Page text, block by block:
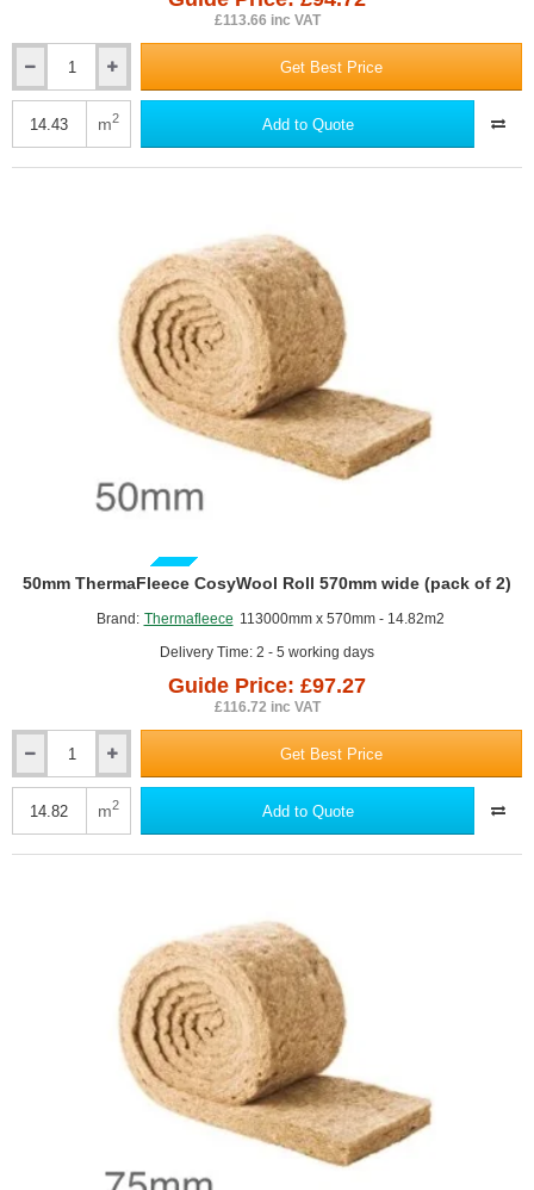
£113.66 inc VAT
ThermaFleece
CosyWool
Get Best Price
m2 Add to Quote
GUIDE PRICE
Brand: Thermafleece 113000mm x 570mm - 14.82m2
Delivery Time: 2 - 5 working days
50mm ThermaFleece CosyWool Roll 570mm wide (pack of 2)
Guide Price: £97.27
£116.72 inc VAT
ThermaFleece
CosyWool
Get Best Price
m2 Add to Quote